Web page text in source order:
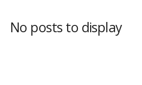
No posts to display